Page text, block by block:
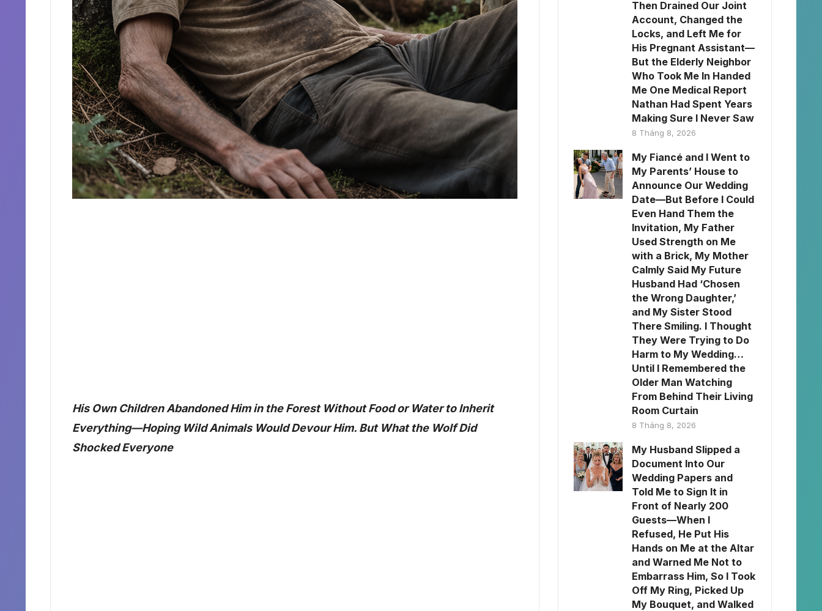
His Own Children Abandoned Him in the Forest Without Food or Water to Inherit
Everything—Hoping Wild Animals Would Devour Him. But What the Wolf Did
Shocked Everyone
Then Drained Our Joint
Account, Changed the
Locks, and Left Me for
His Pregnant Assistant—
But the Elderly Neighbor
Who Took Me In Handed
Me One Medical Report
Nathan Had Spent Years
Making Sure I Never Saw
8 Tháng 8, 2026
My Fiancé and I Went to
My Parents’ House to
Announce Our Wedding
Date—But Before I Could
Even Hand Them the
Invitation, My Father
Used Strength on Me
with a Brick, My Mother
Calmly Said My Future
Husband Had ‘Chosen
the Wrong Daughter,’
and My Sister Stood
There Smiling. I Thought
They Were Trying to Do
Harm to My Wedding…
Until I Remembered the
Older Man Watching
From Behind Their Living
Room Curtain
8 Tháng 8, 2026
My Husband Slipped a
Document Into Our
Wedding Papers and
Told Me to Sign It in
Front of Nearly 200
Guests—When I
Refused, He Put His
Hands on Me at the Altar
and Warned Me Not to
Embarrass Him, So I Took
Off My Ring, Picked Up
My Bouquet, and Walked